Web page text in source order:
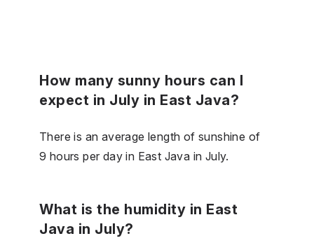
How many sunny hours can I
expect in July in East Java?
There is an average length of sunshine of
9 hours per day in East Java in July.
What is the humidity in East
Java in July?